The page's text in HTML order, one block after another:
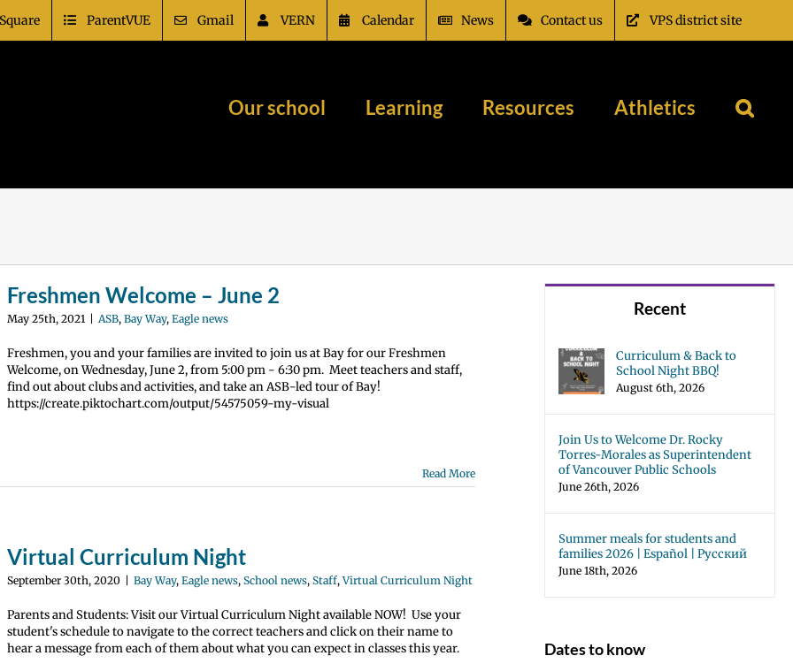
ParentVUE Gmail VERN Calendar News Contact us VPS district site
Our school Learning Resources Athletics
Freshmen Welcome – June 2
May 25th, 2021 ASB, Bay Way, Eagle news
Freshmen, you and your families are invited to join us at Bay for our Freshmen
Welcome, on Wednesday, June 2, from 5:00 pm - 6:30 pm. Meet teachers and staff,
find out about clubs and activities, and take an ASB-led tour of Bay!
https://create.piktochart.com/output/54575059-my-visual
Read More
Virtual Curriculum Night
September 30th, 2020 Bay Way, Eagle news, School news, Staff,Virtual Curriculum Night
Parents and Students: Visit our Virtual Curriculum Night available NOW! Use your
student's schedule to navigate to the correct teachers and click on their name to
hear a message from each of them about what you can expect in classes this year.
Recent
Curriculum & Back to
School Night BBQ!
August 6th, 2026
Join Us to Welcome Dr. Rocky
Torres-Morales as Superintendent
of Vancouver Public Schools
June 26th, 2026
Summer meals for students and
families 2026 | Español | Русский
June 18th, 2026
Dates to know